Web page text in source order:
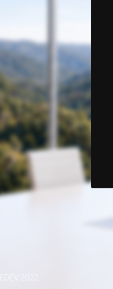
2022